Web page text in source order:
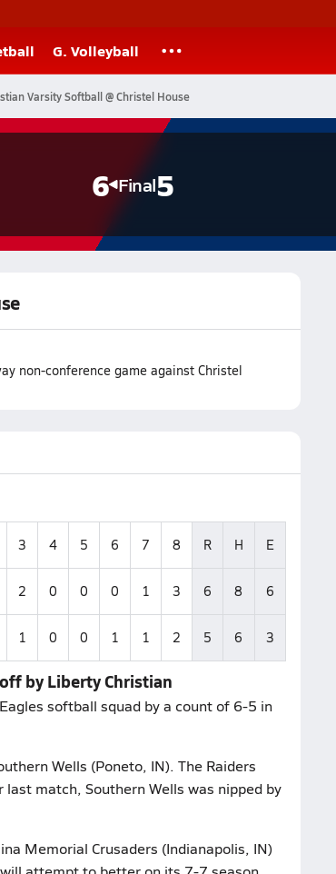
G. Volleyball
Varsity Softball @ Christel House
6 Final5
non-conference game against Christel
3 4 5 6 7 8 R H E
2 0 0 0 1 3 6 8 6
1 0 0 1 1 2 5 6 3
by Liberty Christian
softball squad by a count of 6-5 in
Wells (Poneto, IN). The Raiders
match, Southern Wells was nipped by
Memorial Crusaders (Indianapolis, IN)